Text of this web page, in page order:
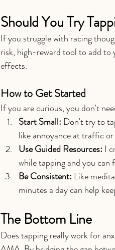
Should You Try
If you struggle with racing
risk, high-reward tool to add to
effects.
How to Get Started
If you are curious, you don't
Start Small: Don't try to
like annoyance at traffic
Use Guided Resources: I
while tapping and you
Be Consistent: Like
minutes a day can help
The Bottom Line
Does tapping really work for